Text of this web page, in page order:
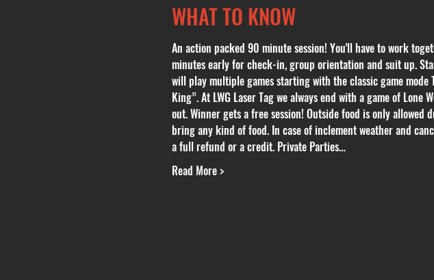
WHAT TO KNOW
An action packed 90 minute session! You'll have to work
minutes early for check-in, group orientation and suit up.
will play multiple games starting with the classic game mode
King”. At LWG Laser Tag we always end with a game of
out. Winner gets a free session! Outside food is only
bring any kind of food. In case of inclement weather and
a full refund or a credit. Private Parties…
Read More >